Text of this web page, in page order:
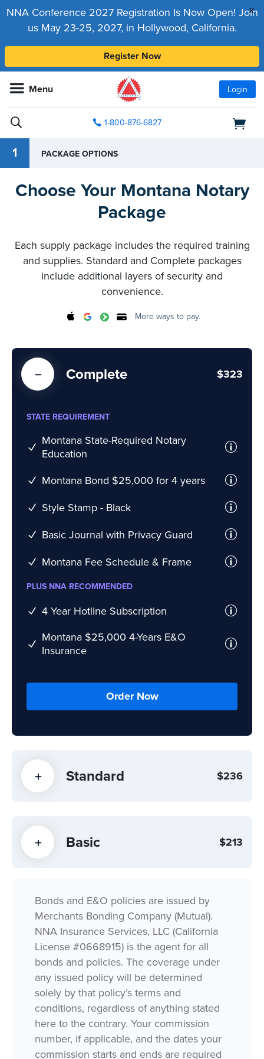
x
NNA Conference 2027 Registration Is Now Open! Join
us May 23-25, 2027, in Hollywood, California.
Register Now
Menu Login
1-800-876-6827
1 PACKAGE OPTIONS
Choose Your Montana Notary
Package
Each supply package includes the required training
and supplies. Standard and Complete packages
include additional layers of security and
convenience.
More ways to pay.
Complete $323
STATE REQUIREMENT
Montana State-Required Notary
Education
Montana Bond $25,000 for 4 years
Style Stamp - Black
Basic Journal with Privacy Guard
Montana Fee Schedule & Frame
PLUS NNA RECOMMENDED
4 Year Hotline Subscription
Montana $25,000 4-Years E&O
Insurance
Order Now
Standard $236
Basic $213
Bonds and E&O policies are issued by
Merchants Bonding Company (Mutual).
NNA Insurance Services, LLC (California
License #0668915) is the agent for all
bonds and policies. The coverage under
any issued policy will be determined
solely by that policy’s terms and
conditions, regardless of anything stated
here to the contrary. Your commission
number, if applicable, and the dates your
commission starts and ends are required